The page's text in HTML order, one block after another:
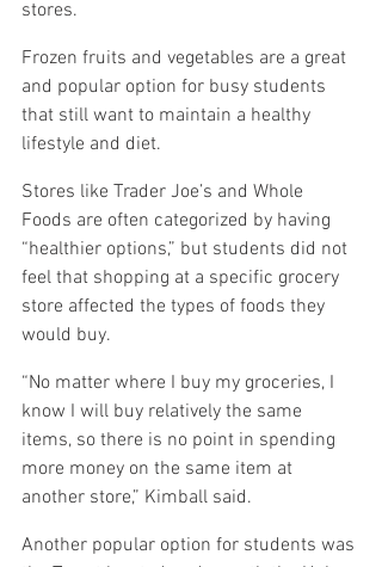
stores.
Frozen fruits and vegetables are a great
and popular option for busy students
that still want to maintain a healthy
lifestyle and diet.
Stores like Trader Joe’s and Whole
Foods are often categorized by having
“healthier options,” but students did not
feel that shopping at a specific grocery
store affected the types of foods they
would buy.
“No matter where I buy my groceries, I
know I will buy relatively the same
items, so there is no point in spending
more money on the same item at
another store,” Kimball said.
Another popular option for students was